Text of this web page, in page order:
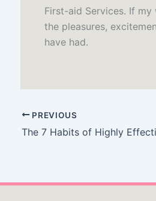
First-aid Services. If
the pleasures,
have had.
PREVIOUS